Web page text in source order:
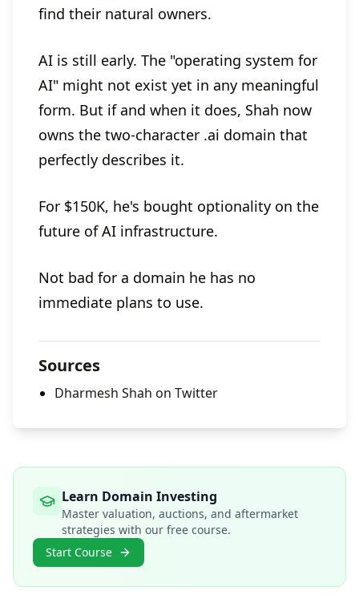
find their natural owners.
AI is still early. The "operating system for
AI" might not exist yet in any meaningful
form. But if and when it does, Shah now
owns the two-character .ai domain that
perfectly describes it.
For $150K, he's bought optionality on the
future of AI infrastructure.
Not bad for a domain he has no
immediate plans to use.
Sources
Dharmesh Shah on Twitter
Learn Domain Investing
Master valuation, auctions, and aftermarket
strategies with our free course.
Start Course